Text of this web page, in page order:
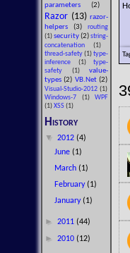
parameters (2)
Razor (13) razor-
helpers (3)
routing
(1) security(2) string-
concatenation (1)
thread-safety (1) type-
inference (1) type-
safety (1) value-
types(2) VB.Net (2)
Visual-Studio-2012 (1)
Windows-7 (1) WPF
(1) XSS (1)
History
▼ 2012 (4)
June (1)
March (1)
February (1)
January (1)
► 2011 (44)
► 2010 (12)